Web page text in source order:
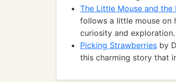
The Little Mouse and the
follows a little mouse on
curiosity and exploration.
Picking Strawberries by
this charming story that